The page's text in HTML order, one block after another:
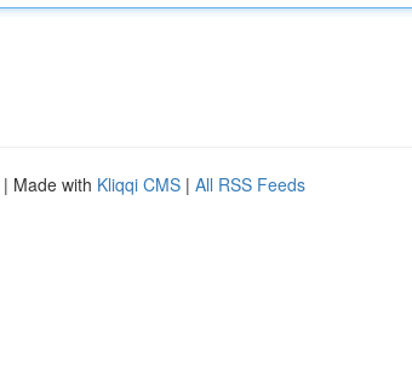
| Made with Kliqqi CMS | All RSS Feeds